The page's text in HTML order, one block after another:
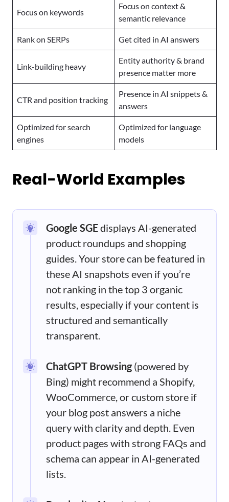
Focus on keywords
Focus on context &
semantic relevance
Rank on SERPs Get cited in AI answers
Link-building heavy
Entity authority & brand
presence matter more
CTR and position tracking
Presence in AI snippets &
answers
Optimized for search
engines
Optimized for language
models
Real-World Examples
Google SGEdisplays AI-generated
product roundups and shopping
guides. Your store can be featured in
these AI snapshots even if you’re
not ranking in the top 3 organic
results, especially if your content is
structured and semantically
transparent.
ChatGPT Browsing(powered by
Bing) might recommend a Shopify,
WooCommerce, or custom store if
your blog post answers a niche
query with clarity and depth. Even
product pages with strong FAQs and
schema can appear in AI-generated
lists.